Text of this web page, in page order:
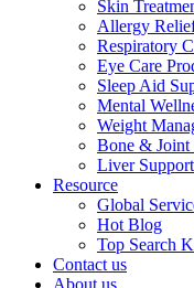
Skin
Allergy
Respiratory
Eye Care
Sleep Aid
Mental
Weight
Bone & Joint
Liver
Resource
Global
Hot Blog
Top Search
Contact us
About us